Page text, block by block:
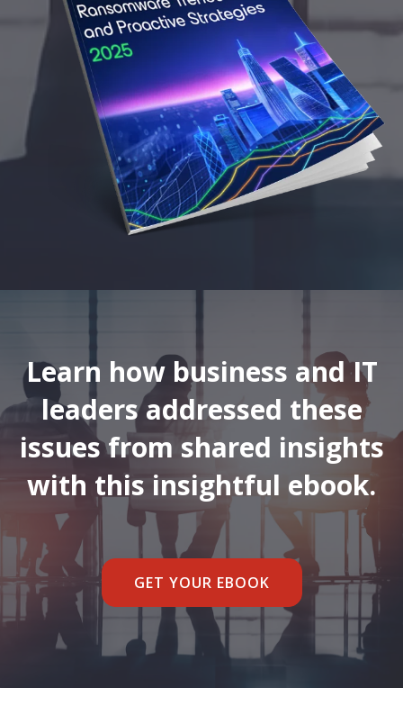
Learn how business and IT
leaders addressed these
issues from shared insights
with this insightful ebook.
GET YOUR EBOOK